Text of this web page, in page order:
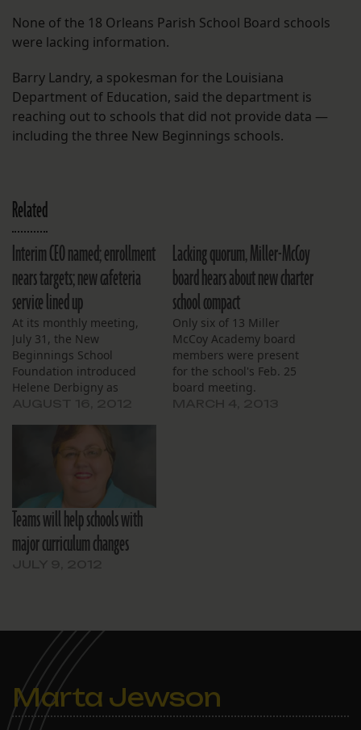
None of the 18 Orleans Parish School Board schools
were lacking information.
Barry Landry, a spokesman for the Louisiana
Department of Education, said the department is
reaching out to schools that did not provide data —
including the three New Beginnings schools.
Related
Interim CEO named; enrollment
nears targets; new cafeteria
service lined up
At its monthly meeting,
July 31, the New
Beginnings School
Foundation introduced
Helene Derbigny as
formation of a committee
to replace executives who
also announced plans to
implement a new teacher
training and evaluation
system. Derbigny, director
of field experiences…
Lacking quorum, Miller-McCoy
board hears about new charter
school compact
Only six of 13 Miller
McCoy Academy board
members were present
for the school's Feb. 25
board meeting.
Teams will help schools with
major curriculum changes
Marta Jewson